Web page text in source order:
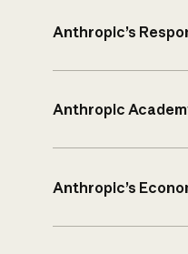
Anthropic’s
Anthropic
Anthropic’s